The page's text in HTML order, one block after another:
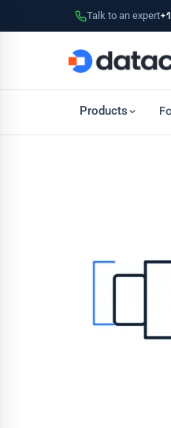
Talk to an expert
Products